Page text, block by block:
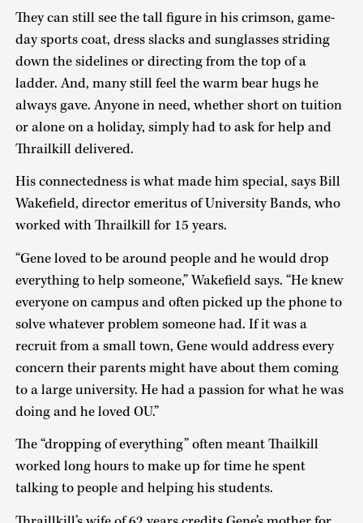
They can still see the tall figure in his crimson, game-
day sports coat, dress slacks and sunglasses striding
down the sidelines or directing from the top of a
ladder. And, many still feel the warm bear hugs he
always gave. Anyone in need, whether short on tuition
or alone on a holiday, simply had to ask for help and
Thrailkill delivered.
His connectedness is what made him special, says Bill
Wakefield, director emeritus of University Bands, who
worked with Thrailkill for 15 years.
“Gene loved to be around people and he would drop
everything to help someone,” Wakefield says. “He knew
everyone on campus and often picked up the phone to
solve whatever problem someone had. If it was a
recruit from a small town, Gene would address every
concern their parents might have about them coming
to a large university. He had a passion for what he was
doing and he loved OU.”
The “dropping of everything” often meant Thailkill
worked long hours to make up for time he spent
talking to people and helping his students.